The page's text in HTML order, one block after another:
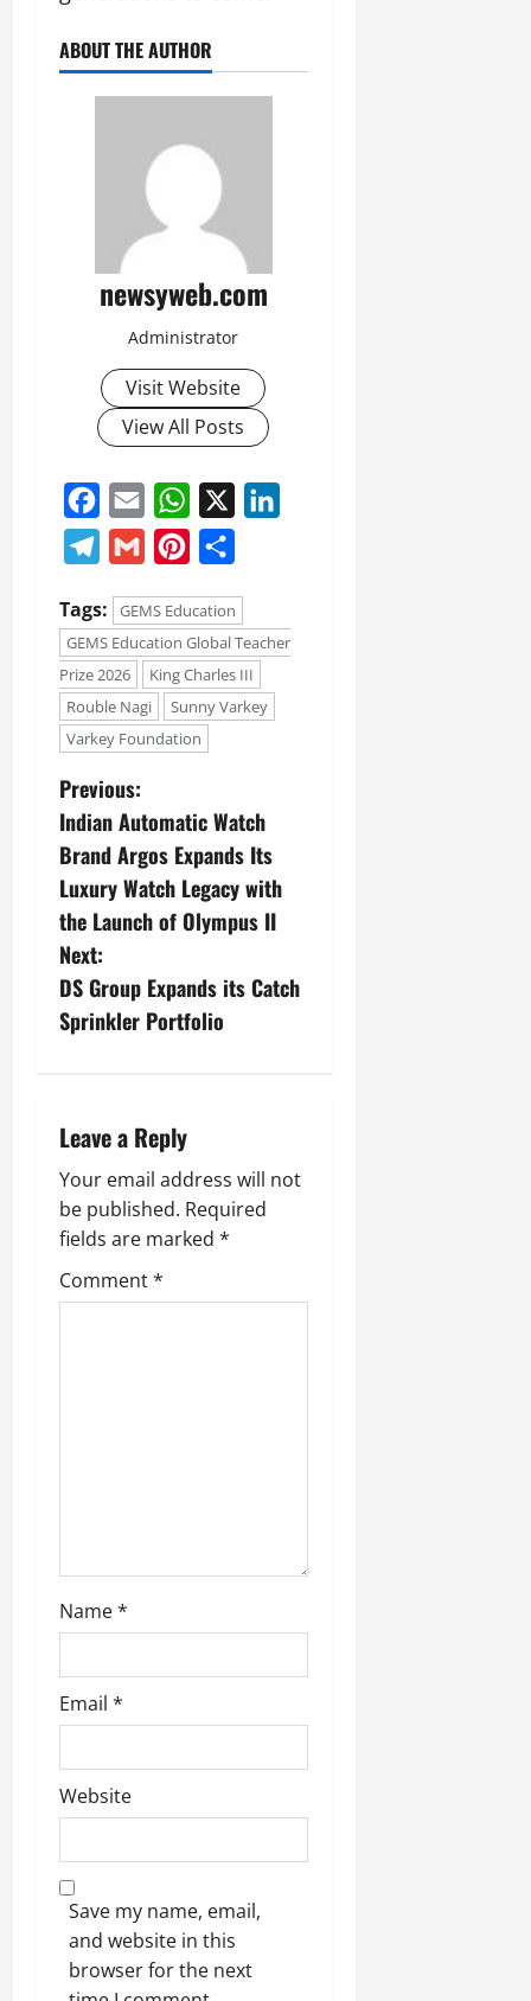
ABOUT THE AUTHOR
newsyweb.com
Administrator
Visit Website
View All Posts
Facebook
Email WhatsApp
Telegram
Gmail Pinterest
Tags:
GEMS Education
GEMS Education Global Teacher
Prize 2026
King Charles III
Rouble Nagi
Sunny Varkey
Varkey Foundation
Previous:
Indian Automatic Watch
Brand Argos Expands Its
Luxury Watch Legacy with
the Launch of Olympus II
Next:
DS Group Expands its Catch
Sprinkler Portfolio
Leave a Reply
Your email address will not
be published. Required
fields are marked *
Comment*
Name*
Email *
Website
Save my name, email,
and website in this
browser for the next